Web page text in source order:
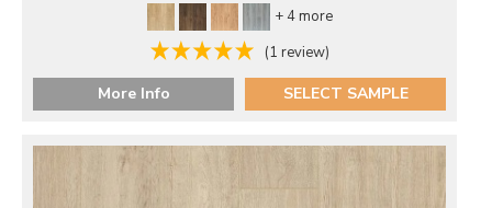
+ 4 more
(1 review)
More Info SELECT SAMPLE